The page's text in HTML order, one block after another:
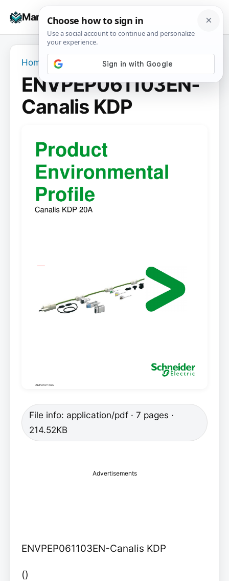
Manuals+
☰
Home ENVPEP061103EN-Canalis KDP
ENVPEP061103EN-
Canalis KDP
File info: application/pdf · 7 pages ·
214.52KB
Advertisements
ENVPEP061103EN-Canalis KDP
()